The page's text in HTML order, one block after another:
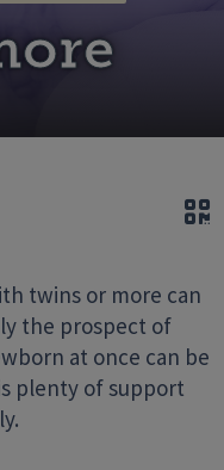
twins or more can
the prospect of
at once can be
plenty of support